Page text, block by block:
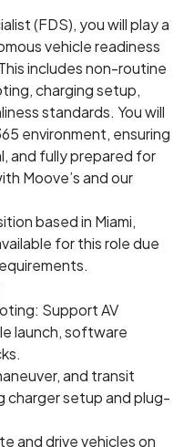
(FDS), you will play a
vehicle readiness
includes non-routine
charging setup,
standards. You will
environment, ensuring
and fully prepared for
Moove’s and our
based in Miami,
for this role due
Support AV
launch, software
and transit
charger setup and plug-
and drive vehicles on